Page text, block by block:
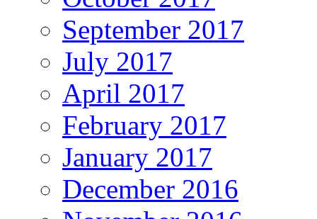
September 2017
July 2017
April 2017
February 2017
January 2017
December 2016